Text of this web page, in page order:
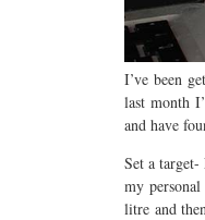
I’ve been
last month
and have
Set a
my
litre and